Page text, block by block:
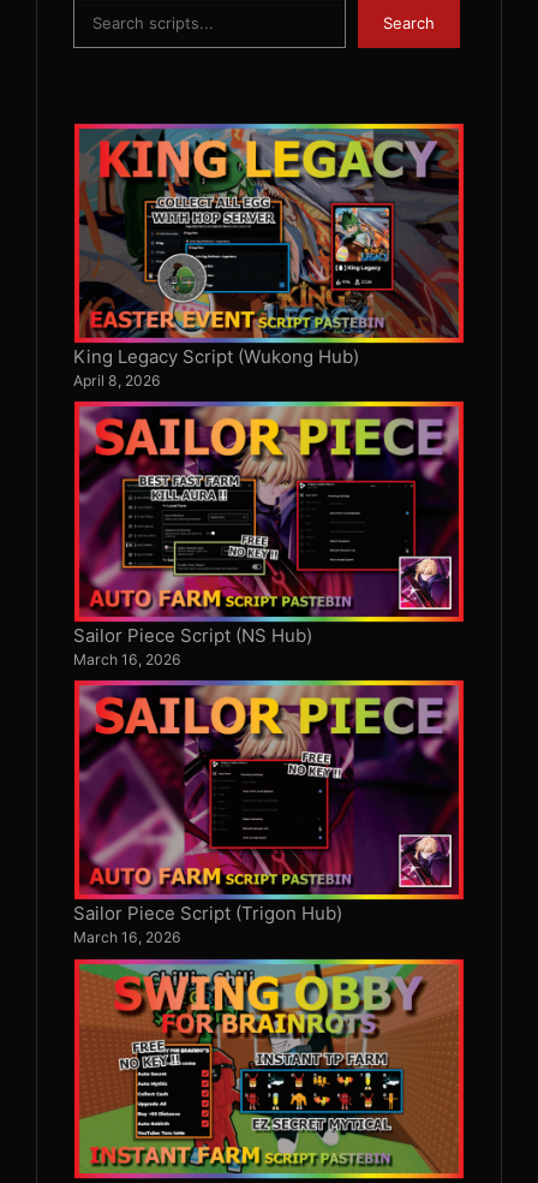
Search
King Legacy Script (Wukong Hub)
April 8, 2026
Sailor Piece Script (NS Hub)
March 16, 2026
Sailor Piece Script (Trigon Hub)
March 16, 2026